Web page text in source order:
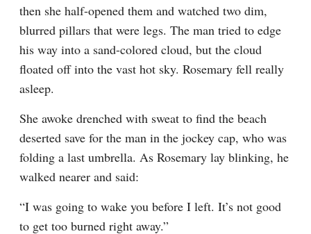
then she half-opened them and watched two dim,
blurred pillars that were legs. The man tried to edge
his way into a sand-colored cloud, but the cloud
floated off into the vast hot sky. Rosemary fell really
asleep.
She awoke drenched with sweat to find the beach
deserted save for the man in the jockey cap, who was
folding a last umbrella. As Rosemary lay blinking, he
walked nearer and said:
“I was going to wake you before I left. It’s not good
to get too burned right away.”